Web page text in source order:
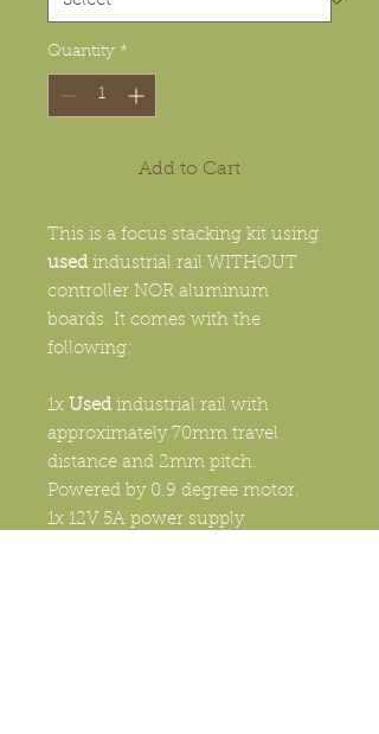
Quantity *
Add to Cart
This is a focus stacking kit using
usedindustrial rail WITHOUT
controller NOR aluminum
boards. It comes with the
following:
1x Usedindustrial rail with
approximately 70mm travel
distance and 2mm pitch.
Powered by 0.9 degree motor.
1x 12V 5A power supply